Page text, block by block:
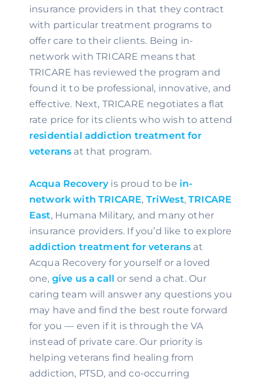
insurance providers in that they contract
with particular treatment programs to
offer care to their clients. Being in-
network with TRICARE means that
TRICARE has reviewed the program and
found it to be professional, innovative, and
effective. Next, TRICARE negotiates a flat
residential addiction treatment for
veterans at that program.
Acqua Recovery is proud to be in-
network with TRICARE, TriWest, TRICARE
East, Humana Military, and many other
addiction treatment for veterans at
Acqua Recovery for yourself or a loved
one, give us a call or send a chat. Our
caring team will answer any questions you
may have and find the best route forward
for you — even if it is through the VA
instead of private care. Our priority is
helping veterans find healing from
addiction, PTSD, and co-occurring